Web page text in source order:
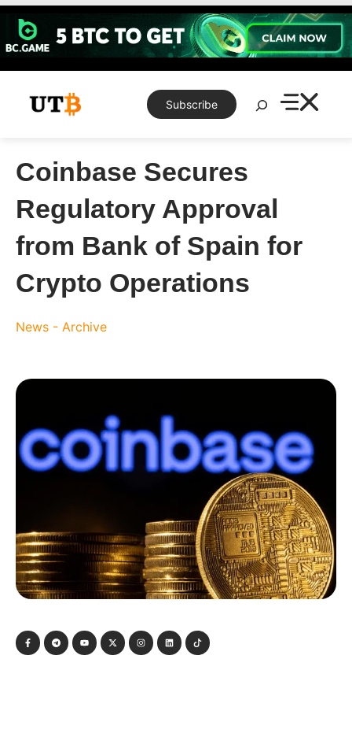
Skip
content
Subscribe
Search
Coinbase Secures
Regulatory Approval
from Bank of Spain for
Crypto Operations
News - Archive